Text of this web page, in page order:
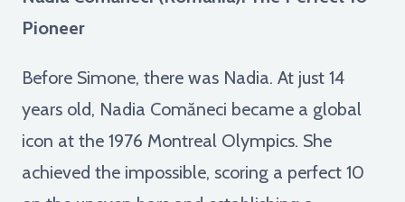
Pioneer
Before Simone, there was Nadia. At just 14
years old, Nadia Comăneci became a global
icon at the 1976 Montreal Olympics. She
achieved the impossible, scoring a perfect 10